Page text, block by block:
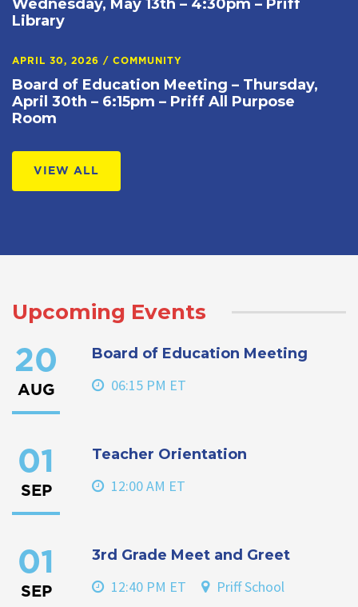
Wednesday, May 13th – 4:30pm – Priff
Library
APRIL 30, 2026 / COMMUNITY
Board of Education Meeting – Thursday,
April 30th – 6:15pm – Priff All Purpose
Room
VIEW ALL
Upcoming Events
20
AUG
Board of Education Meeting
06:15 PM ET
01
SEP
Teacher Orientation
12:00 AM ET
01
SEP
3rd Grade Meet and Greet
12:40 PM ET Priff School